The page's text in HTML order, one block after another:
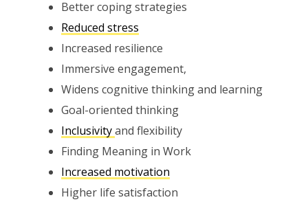
Better coping strategies
Reduced stress
Increased resilience
Immersive engagement,
Widens cognitive thinking and learning
Goal-oriented thinking
Inclusivityand flexibility
Finding Meaning in Work
Increased motivation
Higher life satisfaction